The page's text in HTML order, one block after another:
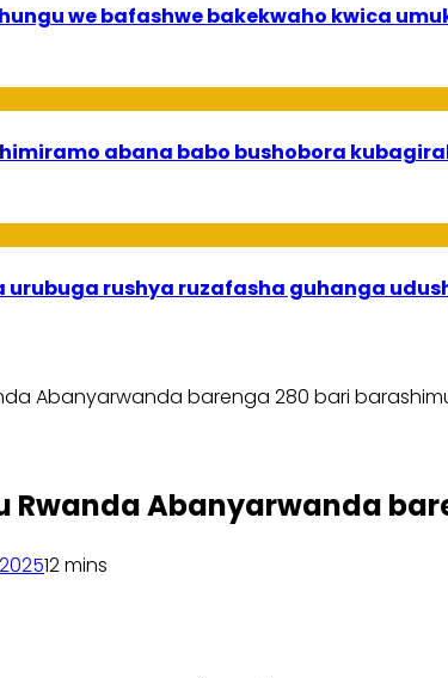
we bafashwe bakekwaho kwica
abana babo bushobora
urubuga rushya ruzafasha guhanga
Abanyarwanda barenga 280 bari
Rwanda Abanyarwanda
12 mins